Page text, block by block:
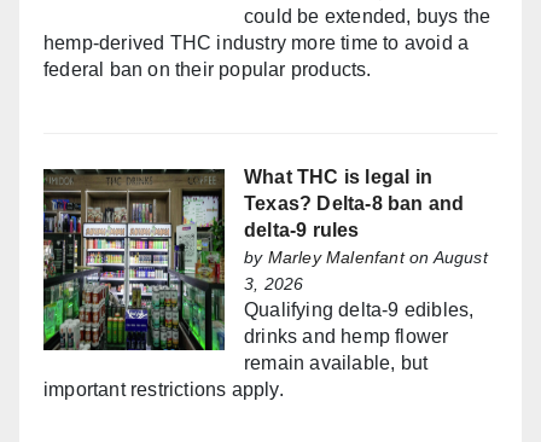
could be extended, buys the
hemp-derived THC industry more time to avoid a
federal ban on their popular products.
What THC is legal in
Texas? Delta-8 ban and
delta-9 rules
by Marley Malenfanton August
3, 2026
Qualifying delta-9 edibles,
drinks and hemp flower
remain available, but
important restrictions apply.